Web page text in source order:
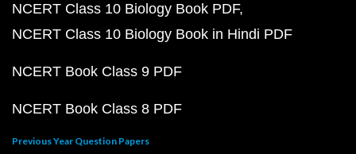
NCERT Class 10 Biology Book PDF
NCERT Class 10 Biology Book in Hindi PDF
NCERT Book Class 9 PDF
NCERT Book Class 8 PDF
Previous Year Question Papers